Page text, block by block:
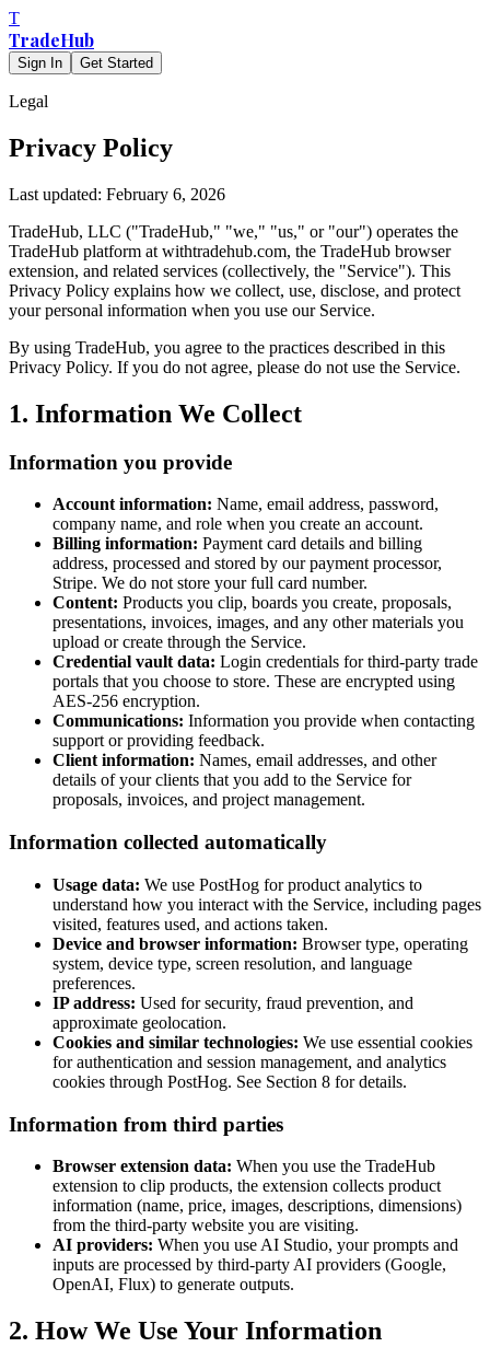
T
TradeHub
Sign In Get Started
Legal
Privacy Policy
Last updated: February 6, 2026
TradeHub, LLC ("TradeHub," "we," "us," or "our") operates the
TradeHub platform at withtradehub.com, the TradeHub browser
extension, and related services (collectively, the "Service"). This
Privacy Policy explains how we collect, use, disclose, and protect
your personal information when you use our Service.
By using TradeHub, you agree to the practices described in this
Privacy Policy. If you do not agree, please do not use the Service.
1. Information We Collect
Information you provide
Account information: Name, email address, password,
company name, and role when you create an account.
Billing information: Payment card details and billing
address, processed and stored by our payment processor,
Stripe. We do not store your full card number.
Content: Products you clip, boards you create, proposals,
presentations, invoices, images, and any other materials you
upload or create through the Service.
Credential vault data: Login credentials for third-party trade
portals that you choose to store. These are encrypted using
AES-256 encryption.
Communications: Information you provide when contacting
support or providing feedback.
Client information: Names, email addresses, and other
details of your clients that you add to the Service for
proposals, invoices, and project management.
Information collected automatically
Usage data: We use PostHog for product analytics to
understand how you interact with the Service, including pages
visited, features used, and actions taken.
Device and browser information: Browser type, operating
system, device type, screen resolution, and language
preferences.
IP address: Used for security, fraud prevention, and
approximate geolocation.
Cookies and similar technologies: We use essential cookies
for authentication and session management, and analytics
cookies through PostHog. See Section 8 for details.
Information from third parties
Browser extension data: When you use the TradeHub
extension to clip products, the extension collects product
information (name, price, images, descriptions, dimensions)
from the third-party website you are visiting.
AI providers: When you use AI Studio, your prompts and
inputs are processed by third-party AI providers (Google,
OpenAI, Flux) to generate outputs.
2. How We Use Your Information